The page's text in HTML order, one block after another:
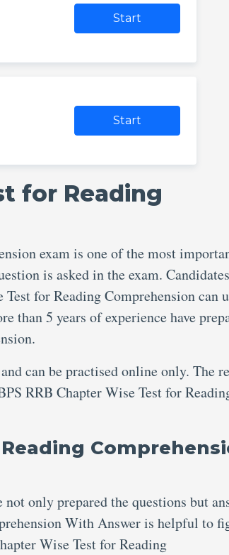
Start
Start
for Reading
exam is one of the most
is asked in the exam. Candidates
for Reading Comprehension can
than 5 years of experience have
can be practised online only. The
RRB Chapter Wise Test for
only prepared the questions but
With Answer is helpful to
Wise Test for Reading